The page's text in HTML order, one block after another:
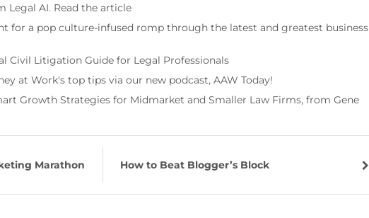
Legal AI. Read the article
for a pop culture-infused romp through the latest and greatest business
Civil Litigation Guide for Legal Professionals
at Work's top tips via our new podcast, AAW Today!
Growth Strategies for Midmarket and Smaller Law Firms, from Gene
Marathon How to Beat Blogger’s Block